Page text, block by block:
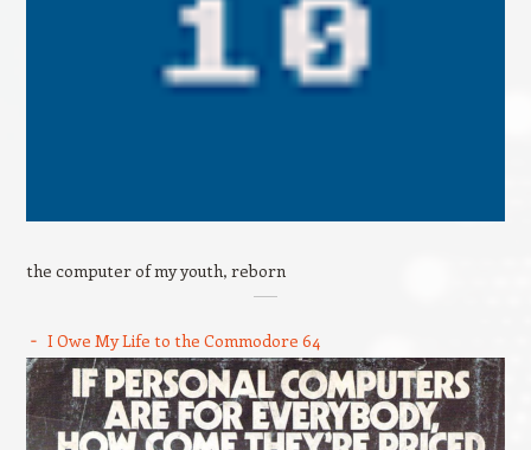
the computer of my youth, reborn
I Owe My Life to the Commodore 64